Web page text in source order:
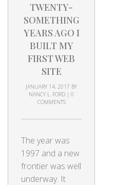
TWENTY-
SOMETHING
YEARS AGO I
BUILT MY
FIRST WEB
SITE
JANUARY 14, 2017 BY
NANCY L. FORD | 0
COMMENTS
The year was
1997 and a new
frontier was well
underway. It